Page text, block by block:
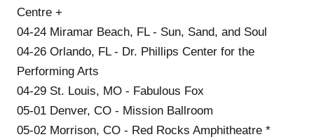
Centre +
04-24 Miramar Beach, FL - Sun, Sand, and Soul
04-26 Orlando, FL - Dr. Phillips Center for the
Performing Arts
04-29 St. Louis, MO - Fabulous Fox
05-01 Denver, CO - Mission Ballroom
05-02 Morrison, CO - Red Rocks Amphitheatre *